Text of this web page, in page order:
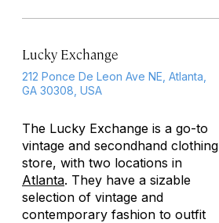
Lucky Exchange
212 Ponce De Leon Ave NE, Atlanta,
GA 30308, USA
The Lucky Exchange is a go-to
vintage and secondhand clothing
store, with two locations in
Atlanta. They have a sizable
selection of vintage and
contemporary fashion to outfit